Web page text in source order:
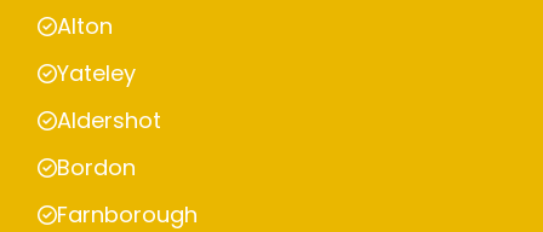
Alton
Yateley
Aldershot
Bordon
Farnborough